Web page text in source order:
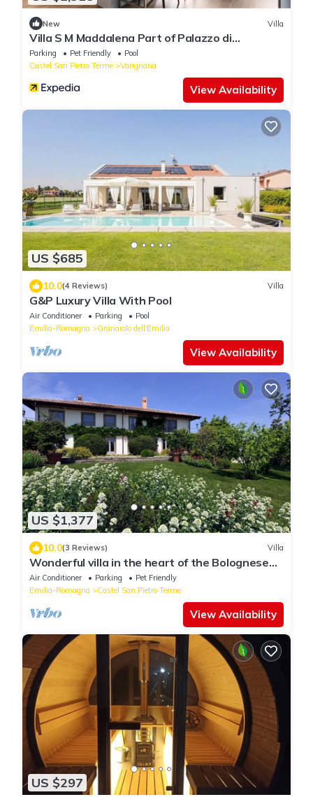
New Villa
Villa S M Maddalena Part of Palazzo di
Varignana
Parking Pet Friendly
Pool
Castel San Pietro Terme
Varignana
View Availability
US $685
10.0(4 Reviews) Villa
G&P Luxury Villa With Pool
Air Conditioner Parking
Pool
Emilia-Romagna
Granarolo dell'Emilia
View Availability
US $1,377
10.0(3 Reviews) Villa
Wonderful villa in the heart of the Bolognese
hills
Air Conditioner Parking
Pet Friendly
Emilia-Romagna
Castel San Pietro Terme
View Availability
US $297